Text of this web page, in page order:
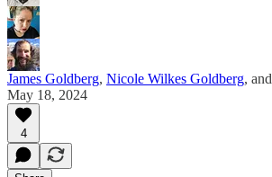
James Goldberg, Nicole Wilkes Goldberg, and
May 18, 2024
4